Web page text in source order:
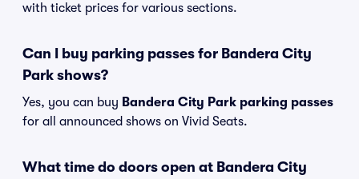
with ticket prices for various sections.
Can I buy parking passes for Bandera City
Park shows?
Yes, you can buy Bandera City Park parking passes
for all announced shows on Vivid Seats.
What time do doors open at Bandera City